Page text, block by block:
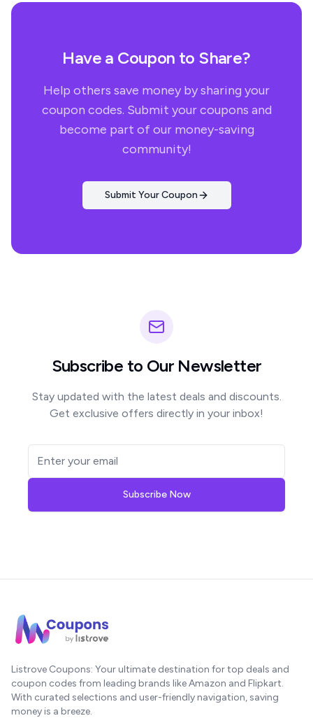
Have a Coupon to Share?
Help others save money by sharing your
coupon codes. Submit your coupons and
become part of our money-saving
community!
Submit Your Coupon
Subscribe to Our Newsletter
Stay updated with the latest deals and discounts.
Get exclusive offers directly in your inbox!
Subscribe Now
Listrove Coupons: Your ultimate destination for top deals and
coupon codes from leading brands like Amazon and Flipkart.
With curated selections and user-friendly navigation, saving
money is a breeze.